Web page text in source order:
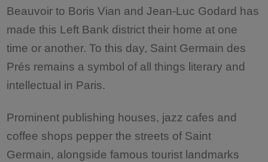
Beauvoir to Boris Vian and Jean-Luc Godard has
made this Left Bank district their home at one
time or another. To this day, Saint Germain des
Prés remains a symbol of all things literary and
intellectual in Paris.
Prominent publishing houses, jazz cafes and
coffee shops pepper the streets of Saint
Germain, alongside famous tourist landmarks